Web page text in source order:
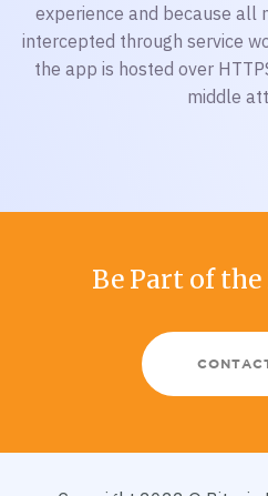
experience and because all
intercepted through service
the app is hosted over
middle
Be Part of